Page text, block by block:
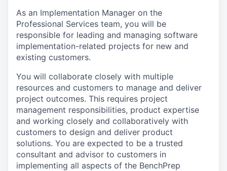
As an Implementation Manager on the
Professional Services team, you will be
responsible for leading and managing software
implementation-related projects for new and
existing customers.
You will collaborate closely with multiple
resources and customers to manage and deliver
project outcomes. This requires project
management responsibilities, product expertise
and working closely and collaboratively with
customers to design and deliver product
solutions. You are expected to be a trusted
consultant and advisor to customers in
implementing all aspects of the BenchPrep